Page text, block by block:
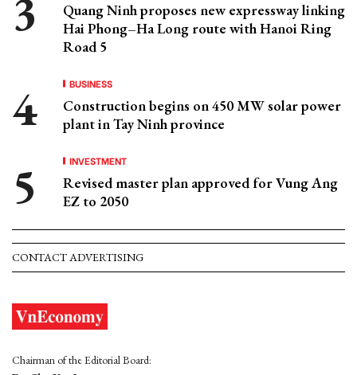
Quang Ninh proposes new expressway linking
Hai Phong–Ha Long route with Hanoi Ring
Road 5
BUSINESS
Construction begins on 450 MW solar power
plant in Tay Ninh province
INVESTMENT
Revised master plan approved for Vung Ang
EZ to 2050
CONTACT ADVERTISING
Chairman of the Editorial Board: